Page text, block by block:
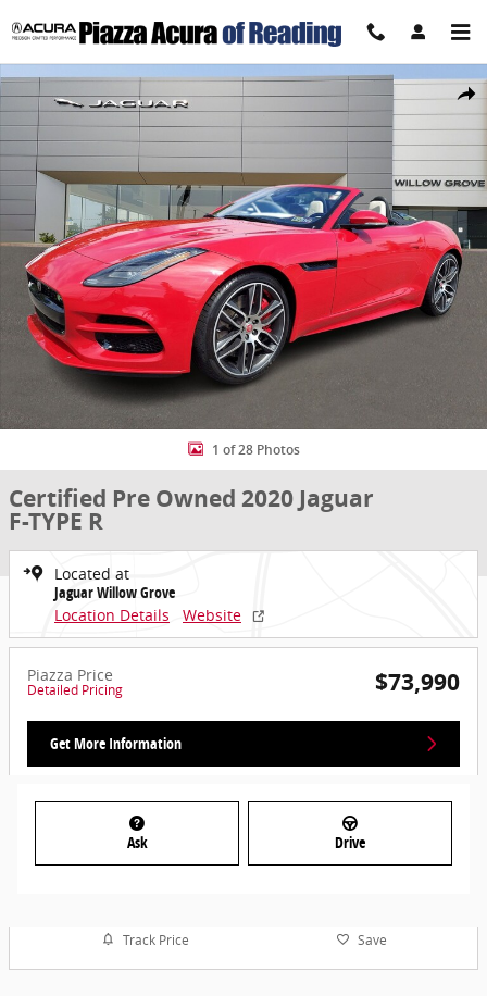
Share
Certified 2020 Jaguar F-TYPE R Convertible Photo 1 of 28
1 of 28 Photos
Certified Pre Owned 2020 Jaguar
F-TYPE R
Located at
Jaguar Willow Grove
Location Details
Website
Piazza Price
Detailed Pricing $73,990
Get More Information
Ask Drive
Track Price Save